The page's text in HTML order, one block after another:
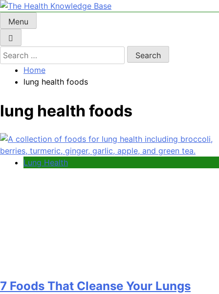
Skip
content
The Health Knowledge Base
Empowering You with Health Wisdom and Insights
Menu
Search
for:
Home
lung health foods
lung health foods
Lung Health
7 Foods That Cleanse Your Lungs